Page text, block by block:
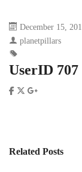
December 15,
planetpillars
UserID 707
Related Posts